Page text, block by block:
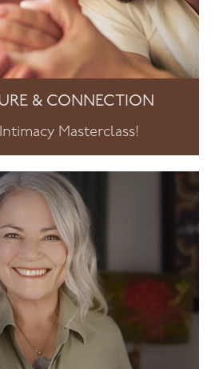
& CONNECTION
Masterclass!